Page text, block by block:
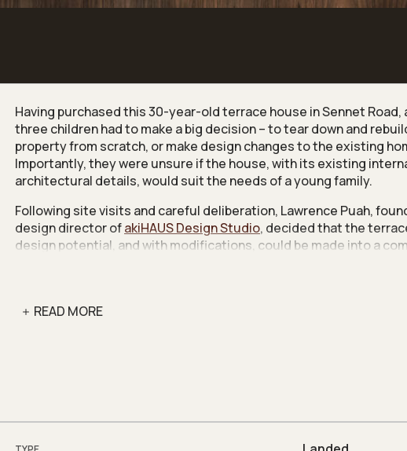
Having purchased this 30-year-old terrace house in Sennet Road,
three children had to make a big decision – to tear down and
property from scratch, or make design changes to the existing
Importantly, they were unsure if the house, with its existing
architectural details, would suit the needs of a young family.
Following site visits and careful deliberation, Lawrence Puah,
design director ofakiHAUS Design Studio, decided that the
design potential, and with modifications, could be made into a
section, and the dining area in the upper, and this separation
compact and rather anti-social communal space. Raising the floor
READ MORE